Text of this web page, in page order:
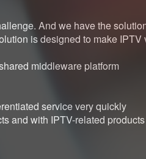
And we have the
is designed to make
middleware platform
service very quickly
and with IPTV-related